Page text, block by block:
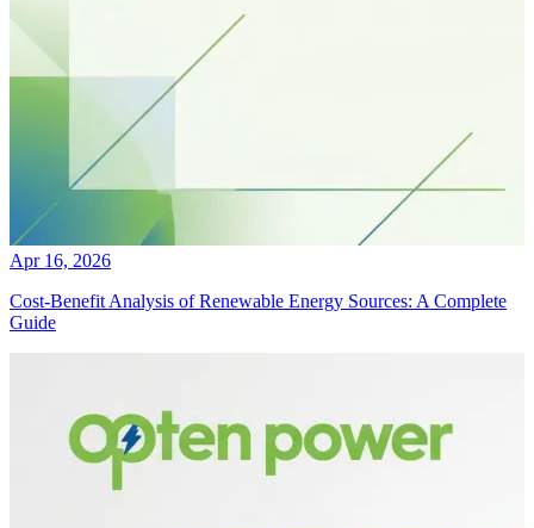
Apr 16, 2026
Cost-Benefit Analysis of Renewable Energy Sources: A Complete
Guide